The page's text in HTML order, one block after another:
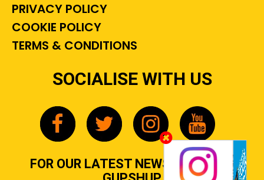
PRIVACY POLICY
COOKIE POLICY
TERMS & CONDITIONS
SOCIALISE WITH US
FOR OUR LATEST NEWS, GOSSIP &